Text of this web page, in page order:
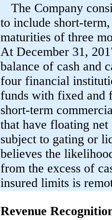
The Company
to include short-
maturities of three
At December 31,
balance of cash and
four financial
funds with fixed and
short-term
that have floating net
subject to gating or
believes the
from the excess of
insured limits is
Revenue